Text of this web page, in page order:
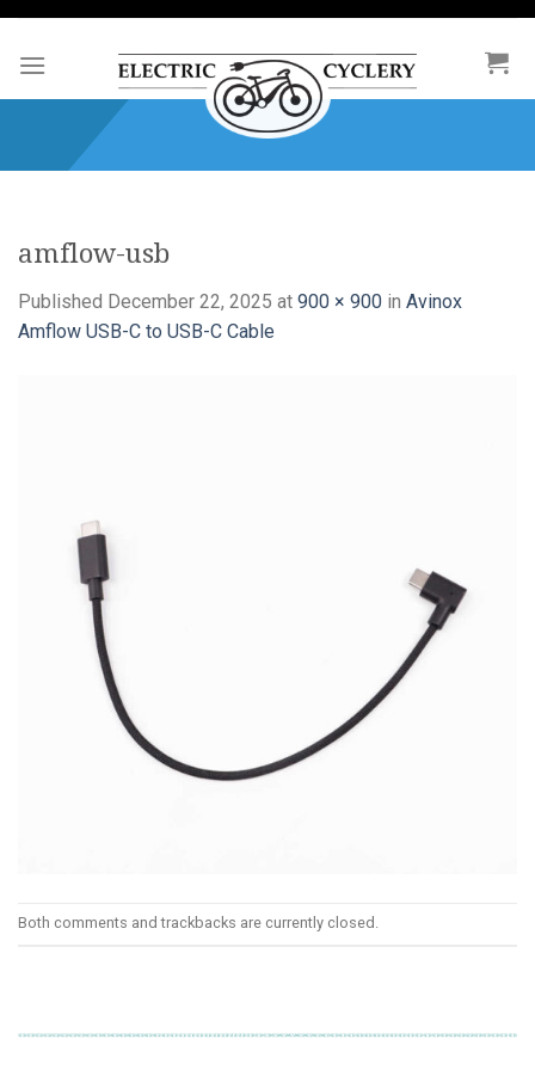
Skip
content
amflow-usb
Published December 22, 2025 at 900 × 900 in Avinox
Amflow USB-C to USB-C Cable
Both comments and trackbacks are currently closed.